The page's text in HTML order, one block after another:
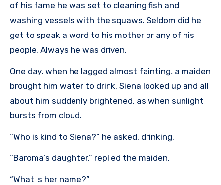
of his fame he was set to cleaning fish and
washing vessels with the squaws. Seldom did he
get to speak a word to his mother or any of his
people. Always he was driven.
One day, when he lagged almost fainting, a maiden
brought him water to drink. Siena looked up and all
about him suddenly brightened, as when sunlight
bursts from cloud.
“Who is kind to Siena?” he asked, drinking.
“Baroma’s daughter,” replied the maiden.
“What is her name?”